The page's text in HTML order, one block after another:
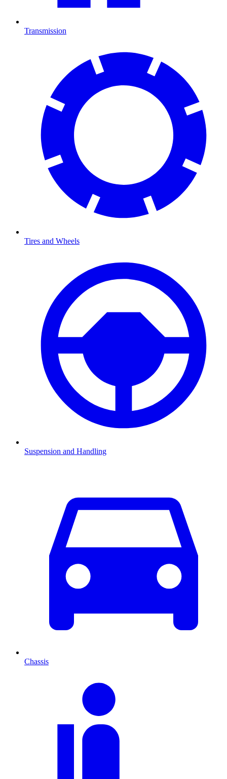
Transmission
Tires and Wheels
Suspension and Handling
Chassis